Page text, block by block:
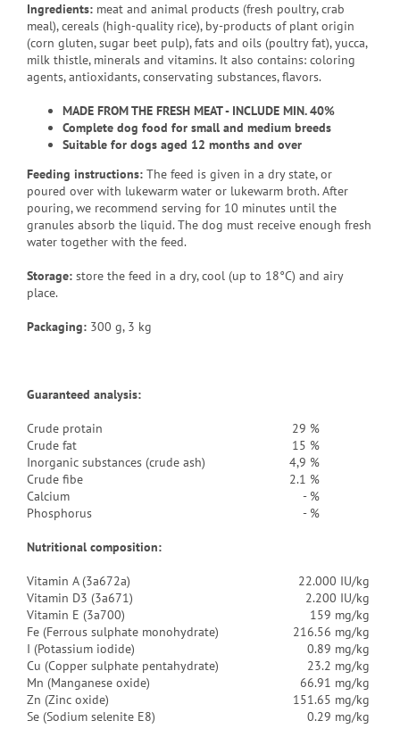
Ingredients: meat and animal products (fresh poultry, crab
meal), cereals (high-quality rice), by-products of plant origin
(corn gluten, sugar beet pulp), fats and oils (poultry fat), yucca,
milk thistle, minerals and vitamins. It also contains: coloring
agents, antioxidants, conservating substances, flavors.
MADE FROM THE FRESH MEAT - INCLUDE MIN. 40%
Complete dog food for small and medium breeds
Suitable for dogs aged 12 months and over
Feeding instructions: The feed is given in a dry state, or
poured over with lukewarm water or lukewarm broth. After
pouring, we recommend serving for 10 minutes until the
granules absorb the liquid. The dog must receive enough fresh
water together with the feed.
Storage: store the feed in a dry, cool (up to 18°C) and airy
place.
Packaging: 300 g, 3 kg
Guaranteed analysis:
Crude protain
29 %
Crude fat
15 %
Inorganic substances (crude ash)
4,9 %
Crude fibe
2.1 %
Calcium
- %
Phosphorus
- %
Nutritional composition:
Vitamin A (3a672a)
22.000 IU/kg
Vitamin D3 (3a671)
2.200 IU/kg
Vitamin E (3a700)
159 mg/kg
Fe (Ferrous sulphate monohydrate)
216.56 mg/kg
I (Potassium iodide)
0.89 mg/kg
Cu (Copper sulphate pentahydrate)
23.2 mg/kg
Mn (Manganese oxide)
66.91 mg/kg
Zn (Zinc oxide)
151.65 mg/kg
Se (Sodium selenite E8)
0.29 mg/kg